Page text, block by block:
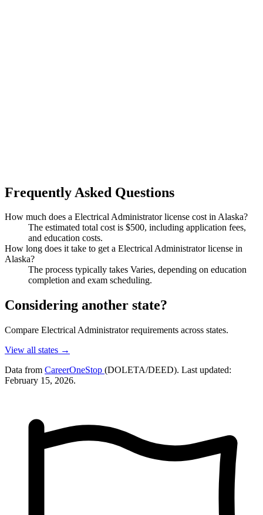
Frequently Asked Questions
How much does a Electrical Administrator license cost in Alaska?
The estimated total cost is $500, including application fees,
and education costs.
How long does it take to get a Electrical Administrator license in
Alaska?
The process typically takes Varies, depending on education
completion and exam scheduling.
Considering another state?
Compare Electrical Administrator requirements across states.
View all states →
Data from CareerOneStop (DOLETA/DEED). Last updated:
February 15, 2026.